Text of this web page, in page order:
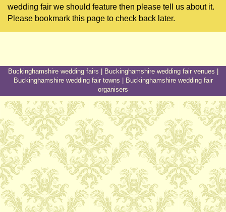
wedding fair we should feature then please tell us about it.
Please bookmark this page to check back later.
Buckinghamshire wedding fairs | Buckinghamshire wedding fair venues |
Buckinghamshire wedding fair towns | Buckinghamshire wedding fair
organisers